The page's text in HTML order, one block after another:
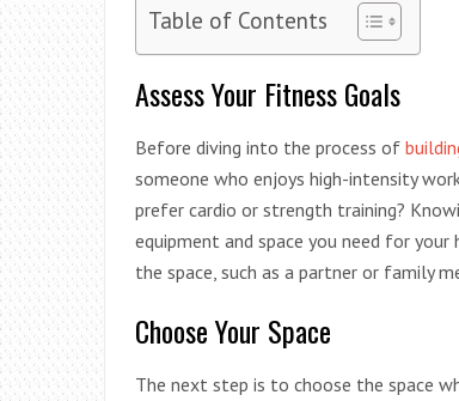
Table of Contents
Assess Your Fitness Goals
Before diving into the process of
someone who enjoys high-intensity
prefer cardio or strength training?
equipment and space you need for
the space, such as a partner or family
Choose Your Space
The next step is to choose the space